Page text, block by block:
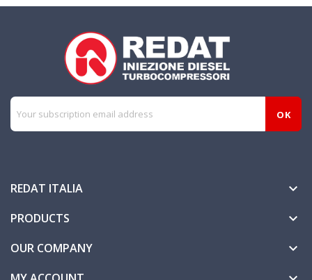
REDAT ITALIA 
PRODUCTS 
OUR COMPANY 